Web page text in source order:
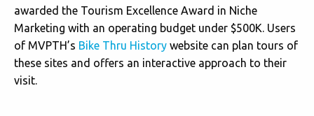
awarded the Tourism Excellence Award in Niche
Marketing with an operating budget under $500K. Users
of MVPTH’s Bike Thru History website can plan tours of
these sites and offers an interactive approach to their
visit.